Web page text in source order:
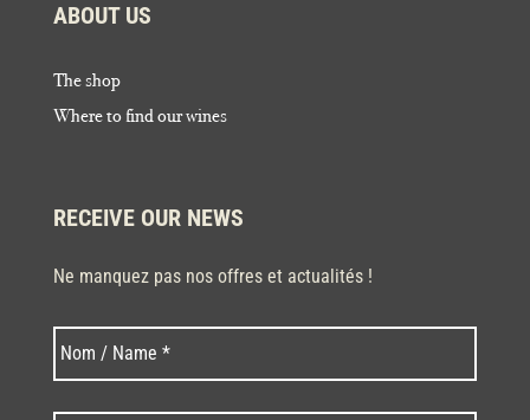
ABOUT US
The shop
Where to find our wines
RECEIVE OUR NEWS
Ne manquez pas nos offres et actualités !
N
o
m
*
Last